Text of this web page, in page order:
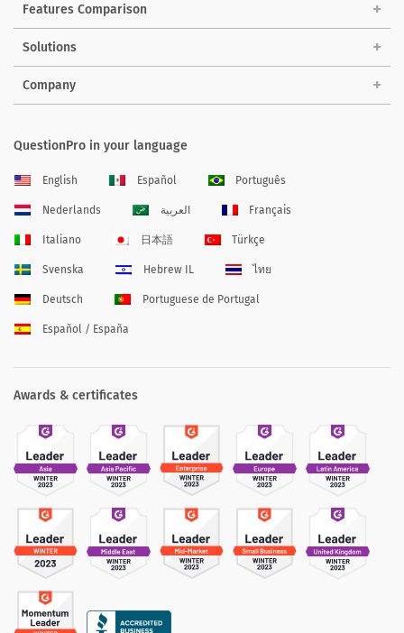
Features Comparison
Solutions
Company
QuestionPro in your language
English Español Português
Nederlands العربية Français
Italiano 日本語 Türkçe
Svenska Hebrew IL ไทย
Deutsch Portuguese de Portugal
Español / España
Awards & certificates